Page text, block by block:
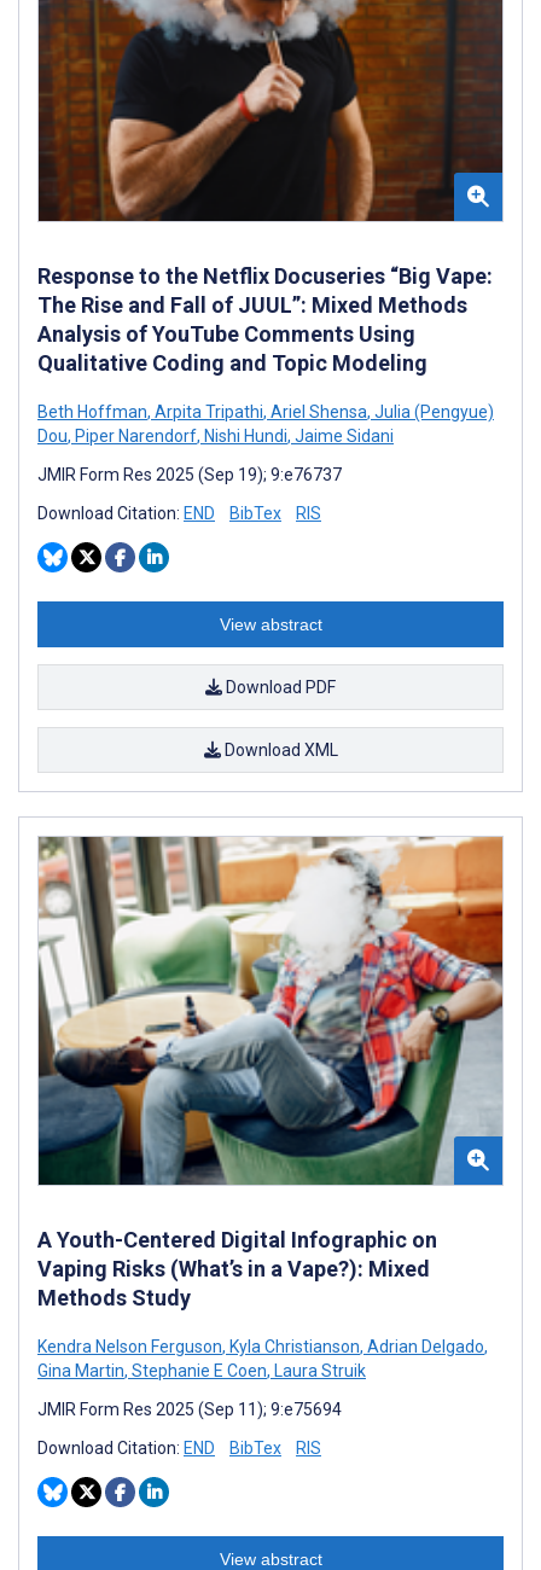
Response to the Netflix Docuseries “Big Vape:
The Rise and Fall of JUUL”: Mixed Methods
Analysis of YouTube Comments Using
Qualitative Coding and Topic Modeling
Beth Hoffman, Arpita Tripathi, Ariel Shensa, Julia (Pengyue)
Dou, Piper Narendorf, Nishi Hundi, Jaime Sidani
JMIR Form Res 2025 (Sep 19); 9:e76737
Download Citation: END BibTex RIS
View abstract
Download PDF
Download XML
A Youth-Centered Digital Infographic on
Vaping Risks (What’s in a Vape?): Mixed
Methods Study
Kendra Nelson Ferguson, Kyla Christianson, Adrian Delgado,
Gina Martin, Stephanie E Coen, Laura Struik
JMIR Form Res 2025 (Sep 11); 9:e75694
Download Citation: END BibTex RIS
View abstract